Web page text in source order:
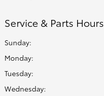
Service & Parts Hours
Sunday:
Monday:
Tuesday:
Wednesday: